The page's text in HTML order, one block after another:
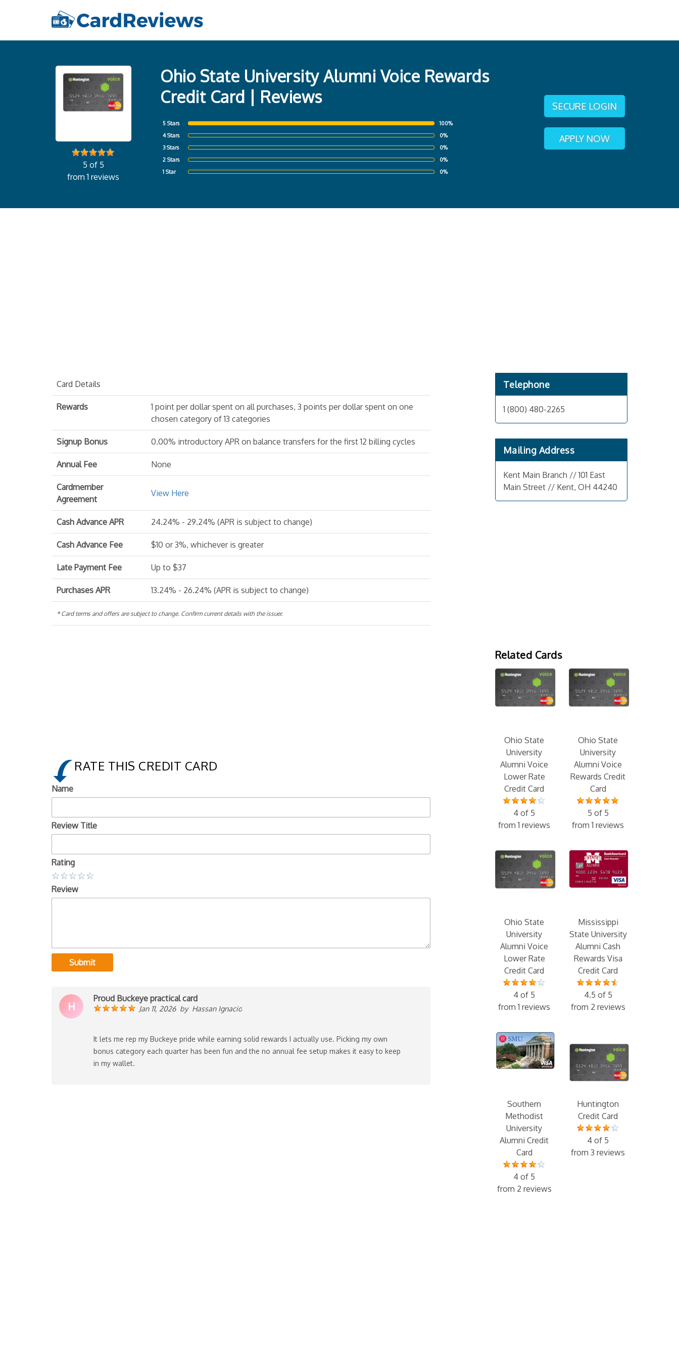
5 of 5
from 1 reviews
Ohio State University Alumni Voice Rewards
Credit Card | Reviews
5 Stars
100%
4 Stars
0%
3 Stars
0%
2 Stars
0%
1 Star
0%
SECURE LOGIN
APPLY NOW
Card Details
Rewards
1 point per dollar spent on all purchases, 3 points per dollar spent on one
chosen category of 13 categories
Signup Bonus 0.00% introductory APR on balance transfers for the first 12 billing cycles
Annual Fee None
Cardmember
Agreement
View Here
Cash Advance APR 24.24% - 29.24% (APR is subject to change)
Cash Advance Fee $10 or 3%, whichever is greater
Late Payment Fee Up to $37
Purchases APR 13.24% - 26.24% (APR is subject to change)
* Card terms and offers are subject to change. Confirm current details with the issuer.
Telephone
1 (800) 480-2265
Mailing Address
Kent Main Branch // 101 East
Main Street // Kent, OH 44240
RATE THIS CREDIT CARD
Name
Review Title
Rating
Review
Submit
H
Proud Buckeye practical card
Jan 11, 2026 by Hassan Ignacio
It lets me rep my Buckeye pride while earning solid rewards I actually use. Picking my own
bonus category each quarter has been fun and the no annual fee setup makes it easy to keep
in my wallet.
Related Cards
Ohio State
University
Alumni Voice
Lower Rate
Credit Card
4 of 5
from 1 reviews
Ohio State
University
Alumni Voice
Rewards Credit
Card
5 of 5
from 1 reviews
Ohio State
University
Alumni Voice
Lower Rate
Credit Card
4 of 5
from 1 reviews
Mississippi
State University
Alumni Cash
Rewards Visa
Credit Card
4.5 of 5
from 2 reviews
Southern
Methodist
University
Alumni Credit
Card
4 of 5
from 2 reviews
Huntington
Credit Card
4 of 5
from 3 reviews